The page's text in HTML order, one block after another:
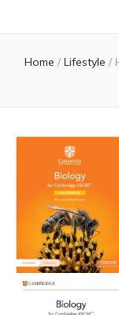
Home / Lifestyle /